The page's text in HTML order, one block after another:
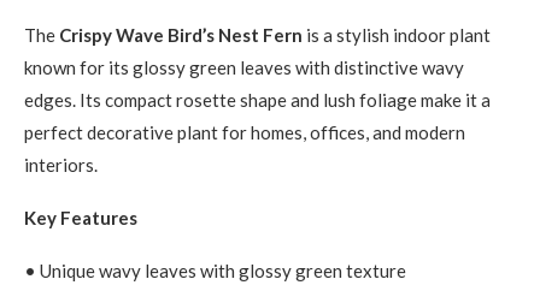
The Crispy Wave Bird’s Nest Fern is a stylish indoor plant
known for its glossy green leaves with distinctive wavy
edges. Its compact rosette shape and lush foliage make it a
perfect decorative plant for homes, offices, and modern
interiors.
Key Features
• Unique wavy leaves with glossy green texture